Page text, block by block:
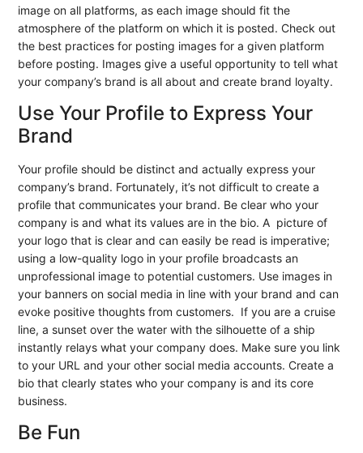
image on all platforms, as each image should fit the
atmosphere of the platform on which it is posted. Check out
the best practices for posting images for a given platform
before posting. Images give a useful opportunity to tell what
your company’s brand is all about and create brand loyalty.
Use Your Profile to Express Your
Brand
Your profile should be distinct and actually express your
company’s brand. Fortunately, it’s not difficult to create a
profile that communicates your brand. Be clear who your
company is and what its values are in the bio. A picture of
your logo that is clear and can easily be read is imperative;
using a low-quality logo in your profile broadcasts an
unprofessional image to potential customers. Use images in
your banners on social media in line with your brand and can
evoke positive thoughts from customers. If you are a cruise
line, a sunset over the water with the silhouette of a ship
instantly relays what your company does. Make sure you link
to your URL and your other social media accounts. Create a
bio that clearly states who your company is and its core
business.
Be Fun